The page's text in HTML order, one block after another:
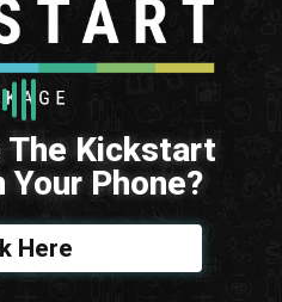
The Kickstart
Your Phone?
Here